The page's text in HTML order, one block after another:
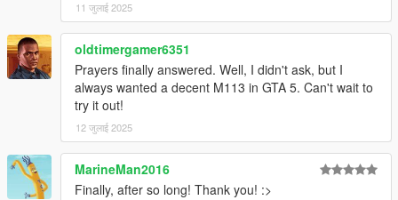
11 जुलाई 2025
oldtimergamer6351
Prayers finally answered. Well, I didn't ask, but I
always wanted a decent M113 in GTA 5. Can't wait to
try it out!
12 जुलाई 2025
MarineMan2016
Finally, after so long! Thank you! :>